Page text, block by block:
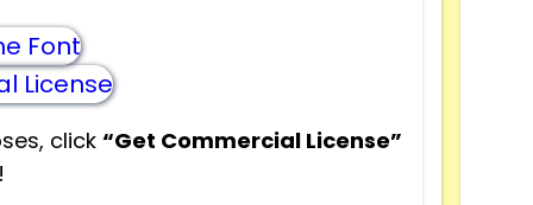
Font
License
click“Get Commercial License”